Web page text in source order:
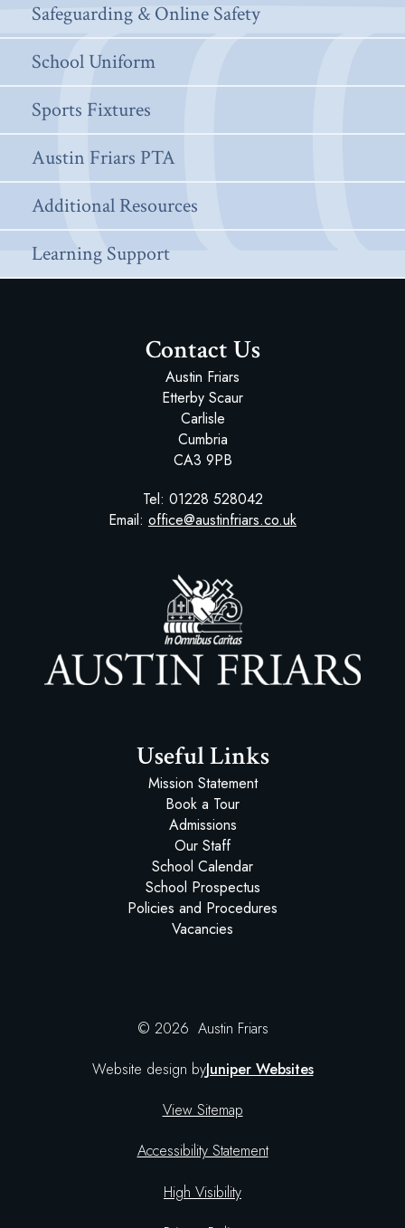
Safeguarding & Online Safety
School Uniform
Sports Fixtures
Austin Friars PTA
Additional Resources
Learning Support
Contact Us
Austin Friars
Etterby Scaur
Carlisle
Cumbria
CA3 9PB
Tel: 01228 528042
Email: office@austinfriars.co.uk
Useful Links
Mission Statement
Book a Tour
Admissions
Our Staff
School Calendar
School Prospectus
Policies and Procedures
Vacancies
© 2026 Austin Friars
Website design byJuniper Websites
View Sitemap
Accessibility Statement
High Visibility